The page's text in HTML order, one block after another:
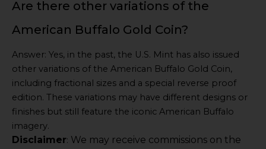
Are there other variations of the
American Buffalo Gold Coin?
Answer: Yes, in the past, the U.S. Mint has also issued
other variations of the American Buffalo Gold Coin,
including fractional sizes and a special reverse proof
edition. These variations may have different designs or
finishes but still feature the iconic American Buffalo
imagery.
Disclaimer: We may receive commissions on the